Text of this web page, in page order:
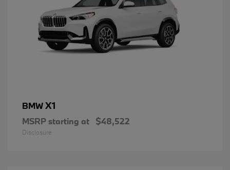
BMWX1
MSRP starting at $48,522
Disclosure